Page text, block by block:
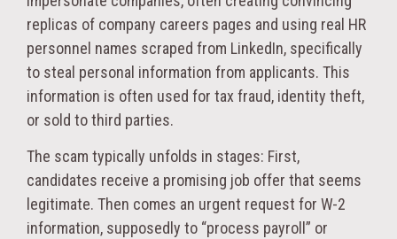
replicas of company careers pages and using real HR
personnel names scraped from LinkedIn, specifically
to steal personal information from applicants. This
information is often used for tax fraud, identity theft,
or sold to third parties.
The scam typically unfolds in stages: First,
candidates receive a promising job offer that seems
legitimate. Then comes an urgent request for W-2
information, supposedly to “process payroll” or